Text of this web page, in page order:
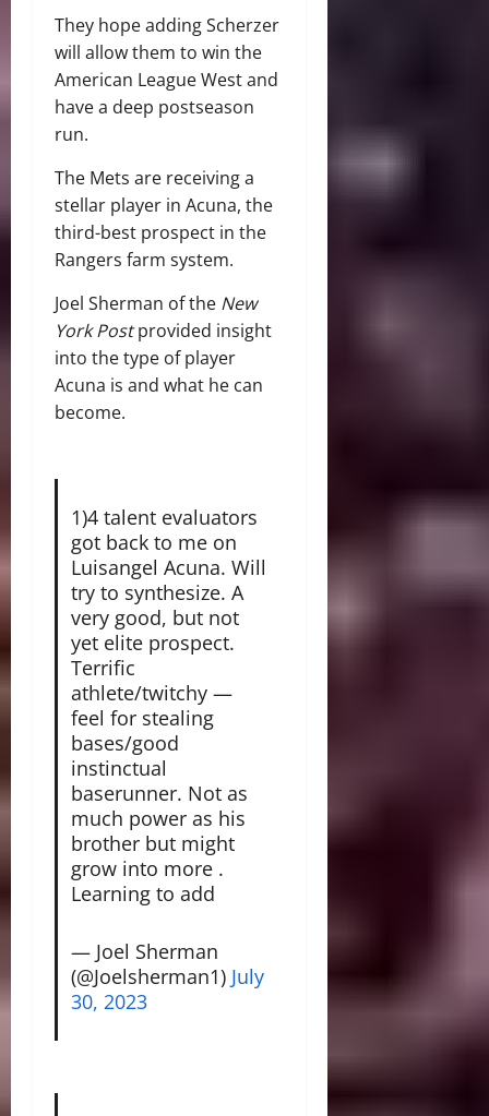
They hope adding Scherzer
will allow them to win the
American League West and
have a deep postseason
run.
The Mets are receiving a
stellar player in Acuna, the
third-best prospect in the
Rangers farm system.
Joel Sherman of the New
York Postprovided insight
into the type of player
Acuna is and what he can
become.
1)4 talent evaluators
got back to me on
Luisangel Acuna. Will
try to synthesize. A
very good, but not
yet elite prospect.
Terrific
athlete/twitchy —
feel for stealing
bases/good
instinctual
baserunner. Not as
much power as his
brother but might
grow into more .
Learning to add
— Joel Sherman
(@Joelsherman1) July
30, 2023